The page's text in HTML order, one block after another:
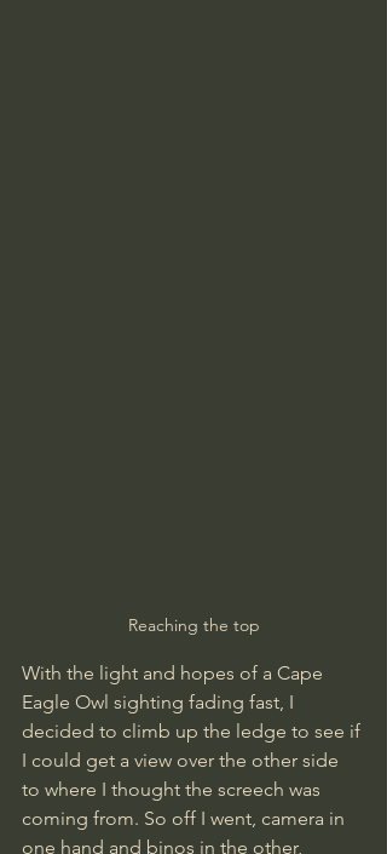
Reaching the top
With the light and hopes of a Cape
Eagle Owl sighting fading fast, I
decided to climb up the ledge to see if
I could get a view over the other side
to where I thought the screech was
coming from. So off I went, camera in
one hand and binos in the other,